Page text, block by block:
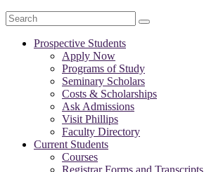
Search
Prospective Students
Apply Now
Programs of Study
Seminary Scholars
Costs & Scholarships
Ask Admissions
Visit Phillips
Faculty Directory
Current Students
Courses
Registrar Forms and Transcripts